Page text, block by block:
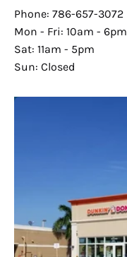
Phone: 786-657-3072
Mon - Fri: 10am - 6pm
Sat: 11am - 5pm
Sun: Closed